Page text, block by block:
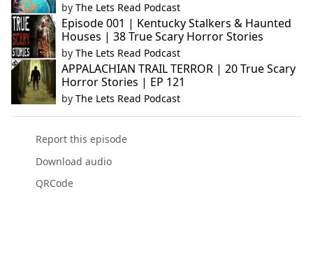
by The Lets Read Podcast
Episode 001 | Kentucky Stalkers & Haunted
Houses | 38 True Scary Horror Stories
by The Lets Read Podcast
APPALACHIAN TRAIL TERROR | 20 True Scary
Horror Stories | EP 121
by The Lets Read Podcast
Report this episode
Download audio
QRCode